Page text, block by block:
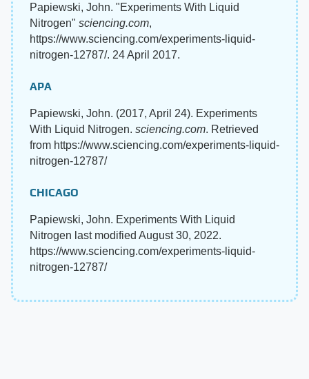
Papiewski, John. "Experiments With Liquid
Nitrogen" sciencing.com,
https://www.sciencing.com/experiments-liquid-
nitrogen-12787/. 24 April 2017.
APA
Papiewski, John. (2017, April 24). Experiments
With Liquid Nitrogen. sciencing.com. Retrieved
from https://www.sciencing.com/experiments-liquid-
nitrogen-12787/
CHICAGO
Papiewski, John. Experiments With Liquid
Nitrogen last modified August 30, 2022.
https://www.sciencing.com/experiments-liquid-
nitrogen-12787/